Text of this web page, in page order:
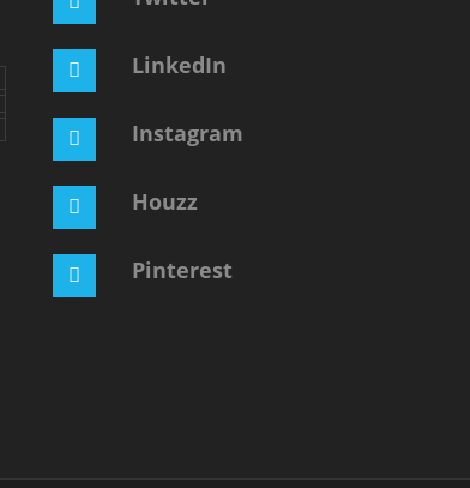
LinkedIn
Instagram
Houzz
Pinterest